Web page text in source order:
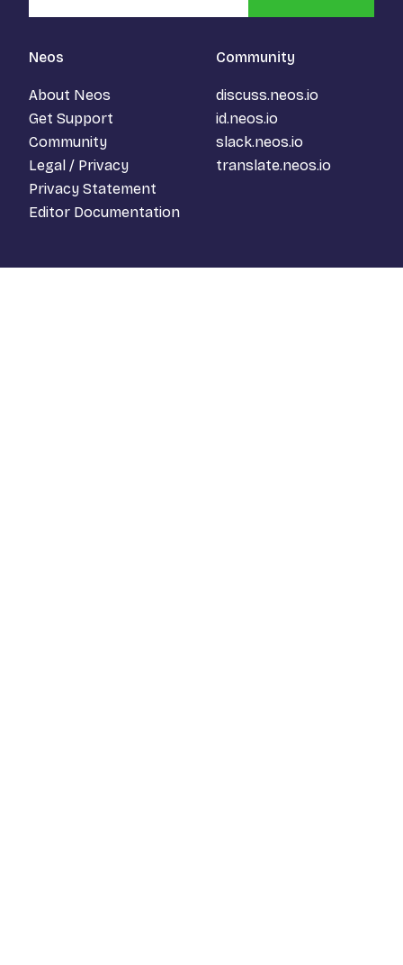
Neos
About Neos
Get Support
Community
Legal / Privacy
Privacy Statement
Editor Documentation
Community
discuss.neos.io
id.neos.io
slack.neos.io
translate.neos.io